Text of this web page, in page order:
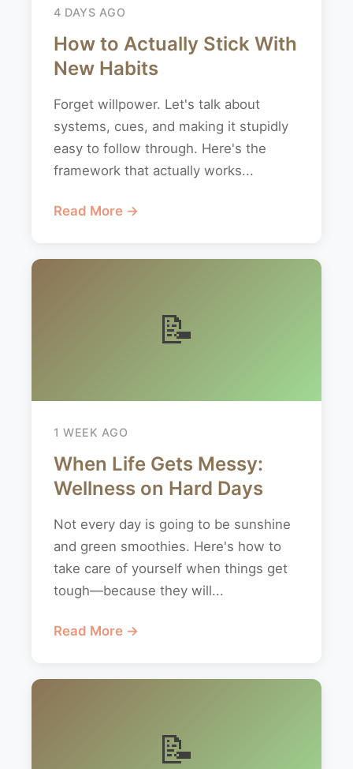
4 DAYS AGO
How to Actually Stick With
New Habits
Forget willpower. Let's talk about
systems, cues, and making it stupidly
easy to follow through. Here's the
framework that actually works...
Read More →
📝
1 WEEK AGO
When Life Gets Messy:
Wellness on Hard Days
Not every day is going to be sunshine
and green smoothies. Here's how to
take care of yourself when things get
tough—because they will...
Read More →
📝